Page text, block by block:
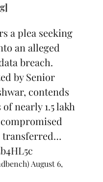
a plea seeking
an alleged
breach.
by Senior
contends
nearly 1.5 lakh
transferred…
August 6,